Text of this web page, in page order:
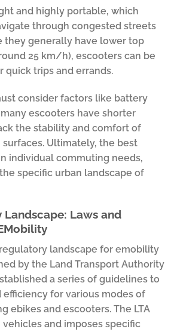
and highly portable, which
through congested streets
they generally have lower top
25 km/h), escooters can be
quick trips and errands.
consider factors like battery
escooters have shorter
the stability and comfort of
Ultimately, the best
individual commuting needs,
specific urban landscape of
Laws and
landscape for emobility
by the Land Transport Authority
a series of guidelines to
efficiency for various modes of
ebikes and escooters. The LTA
and imposes specific